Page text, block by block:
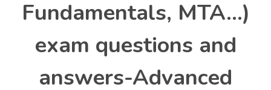
Fundamentals, MTA…)
exam questions and
answers-Advanced